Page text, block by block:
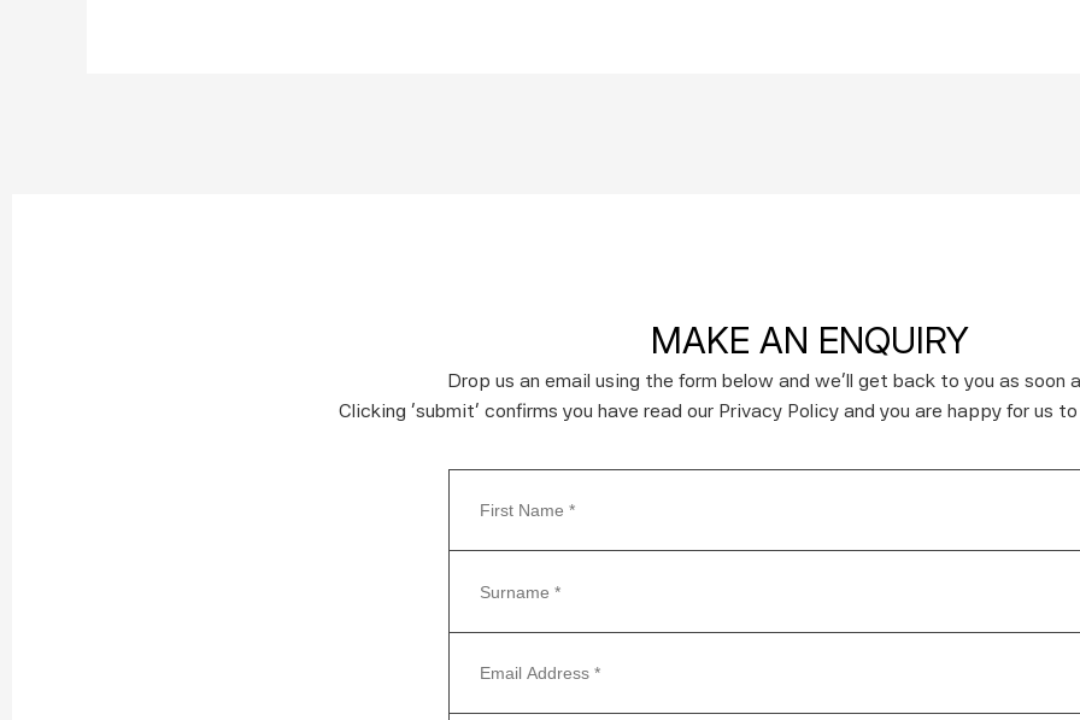
MAKE AN ENQUIRY
Drop us an email using the form below and we’ll get back to you as soon
Clicking ‘submit’ confirms you have read our Privacy Policy and you are happy for us